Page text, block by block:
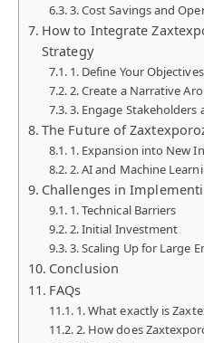
3. Cost Savings and
How to Integrate
Strategy
1. Define Your
2. Create a Narrative
3. Engage Stakeholders
The Future of
1. Expansion into New
2. AI and Machine
Challenges in
1. Technical Barriers
2. Initial Investment
3. Scaling Up for Large
Conclusion
FAQs
1. What exactly is
2. How does